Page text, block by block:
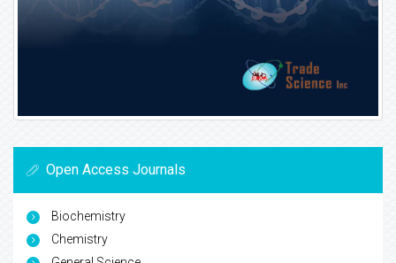
Open Access Journals
Biochemistry
Chemistry